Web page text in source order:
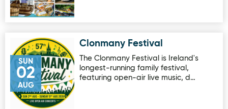
SUN
02
AUG
Image for Clonmany FestivalClonmany Festival
The Clonmany Festival is Ireland's
longest-running family festival,
featuring open-air live music, d…